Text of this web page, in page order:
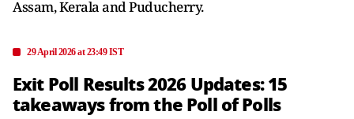
Assam, Kerala and Puducherry.
29 April 2026 at 23:49 IST
Exit Poll Results 2026 Updates: 15
takeaways from the Poll of Polls